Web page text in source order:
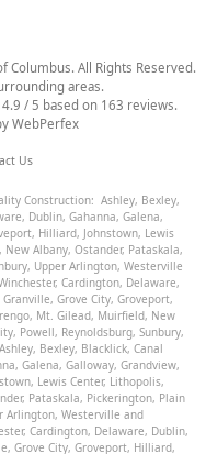
Columbus. All Rights Reserved.
areas.
4.9 / 5 based on 163 reviews.
WebPerfex
Us
Construction: Ashley, Bexley,
, Dublin, Gahanna, Galena,
, Hilliard, Johnstown, Lewis
New Albany, Ostander, Pataskala,
, Upper Arlington, Westerville
, Cardington, Delaware,
Granville, Grove City, Groveport,
, Mt. Gilead, Muirfield, New
, Powell, Reynoldsburg, Sunbury,
Ashley, Bexley, Blacklick, Canal
, Galena, Galloway, Grandview,
, Lewis Center, Lithopolis,
, Pataskala, Pickerington, Plain
Arlington, Westerville and
, Cardington, Delaware, Dublin,
, Grove City, Groveport, Hilliard,